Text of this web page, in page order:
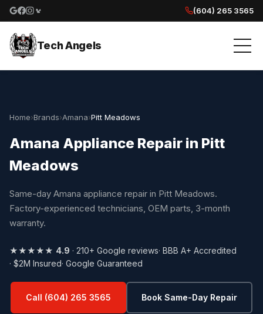
Google reviews
Facebook
Instagram
Yelp reviews
(604) 265 3565
Tech Angels
Home›Brands›Amana›Pitt Meadows
Amana Appliance Repair in Pitt
Meadows
Same-day Amana appliance repair in Pitt Meadows.
Factory-experienced technicians, OEM parts, 3-month
warranty.
★★★★★ 4.9 · 210+ Google reviews· BBB A+ Accredited
· $2M Insured· Google Guaranteed
Call (604) 265 3565 Book Same-Day Repair